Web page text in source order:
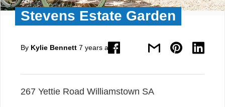
Stevens Estate Garden
By Kylie Bennett 7 years ago
267 Yettie Road Williamstown SA